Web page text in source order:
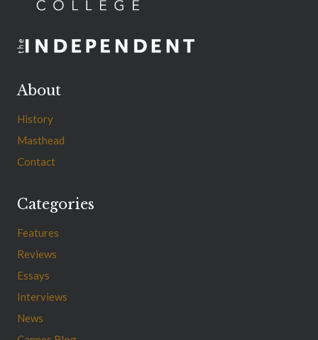
About
History
Masthead
Contact
Categories
Features
Reviews
Essays
Interviews
News